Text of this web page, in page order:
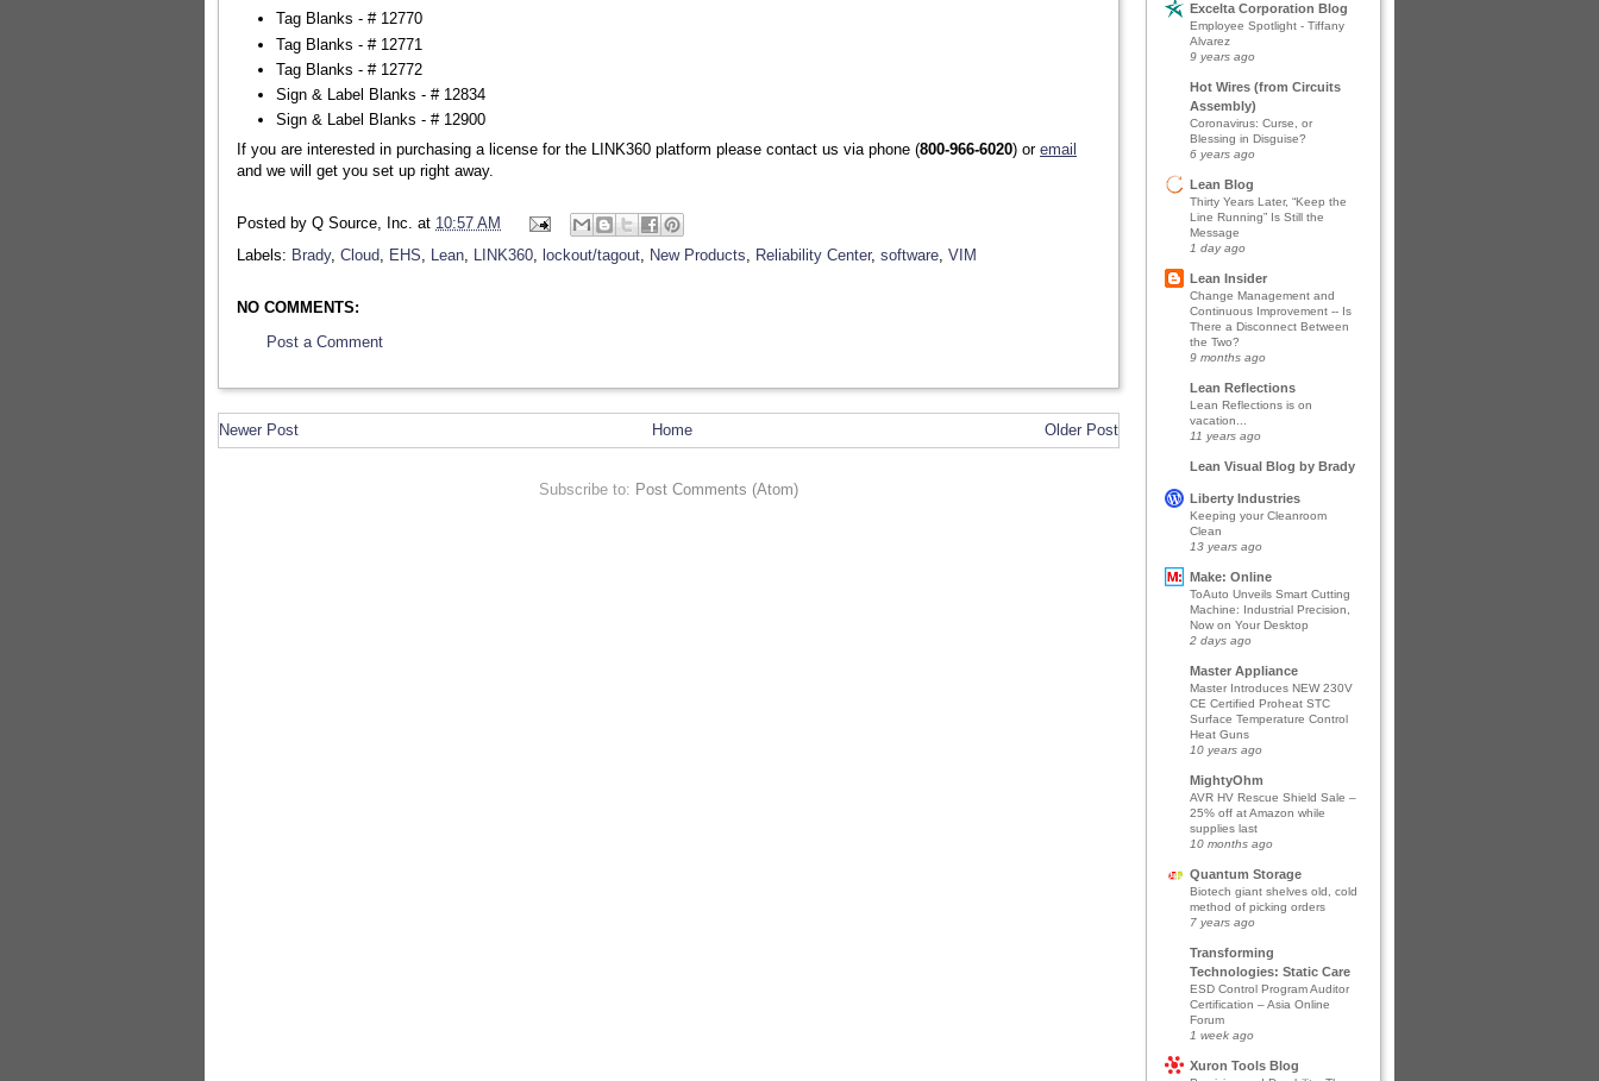
Tag Blanks - # 12770
Tag Blanks - # 12771
Tag Blanks - # 12772
Sign & Label Blanks - # 12834
Sign & Label Blanks - # 12900
If you are interested in purchasing a license for the LINK360 platform please contact us via phone (800-966-6020) or email
and we will get you set up right away.
Posted by Q Source, Inc. at 10:57 AM
Labels: Brady, Cloud EHS Lean LINK360 lockout/tagout New Products Reliability Center, software VIM
NO COMMENTS:
Post a Comment
Newer Post Older Post
Home
Subscribe to: Post Comments (Atom)
Excelta Corporation Blog
Employee Spotlight - Tiffany
Alvarez
9 years ago
Hot Wires (from Circuits
Assembly)
Coronavirus: Curse, or
Blessing in Disguise?
6 years ago
Lean Blog
Thirty Years Later, “Keep the
Line Running” Is Still the
Message
1 day ago
Lean Insider
Change Management and
Continuous Improvement -- Is
There a Disconnect Between
the Two?
9 months ago
Lean Reflections
Lean Reflections is on
vacation...
11 years ago
Lean Visual Blog by Brady
Liberty Industries
Keeping your Cleanroom
Clean
13 years ago
Make: Online
ToAuto Unveils Smart Cutting
Machine: Industrial Precision,
Now on Your Desktop
2 days ago
Master Appliance
Master Introduces NEW 230V
CE Certified Proheat STC
Surface Temperature Control
Heat Guns
10 years ago
MightyOhm
AVR HV Rescue Shield Sale –
25% off at Amazon while
supplies last
10 months ago
Quantum Storage
Biotech giant shelves old, cold
method of picking orders
7 years ago
Transforming
Technologies: Static Care
ESD Control Program Auditor
Certification – Asia Online
Forum
1 week ago
Xuron Tools Blog